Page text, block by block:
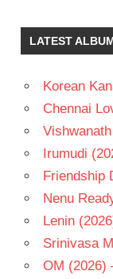
- T
VIMALA
RAMAN
LATEST
Korean
Chennai
Irumudi
Friendship
Nenu
Lenin
Srinivasa
OM (2026)